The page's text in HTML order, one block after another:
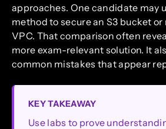
approaches. One candidate may
method to secure an S3 bucket
VPC. That comparison often
more exam-relevant solution. It
common mistakes that appear
KEY TAKEAWAY
Use labs to prove